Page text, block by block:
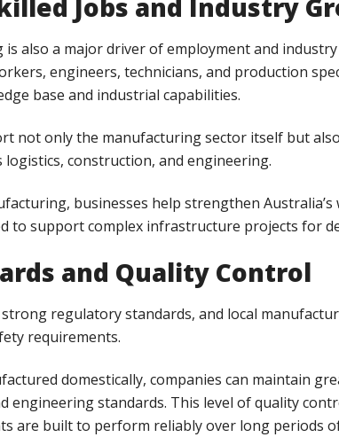
Jobs and Industry
also a major driver of employment and
engineers, technicians, and production
base and industrial capabilities.
not only the manufacturing sector itself but
logistics, construction, and engineering.
businesses help strengthen
to support complex infrastructure projects for
and Quality Control
regulatory standards, and local
requirements.
domestically, companies can maintain
engineering standards. This level of quality
are built to perform reliably over long periods